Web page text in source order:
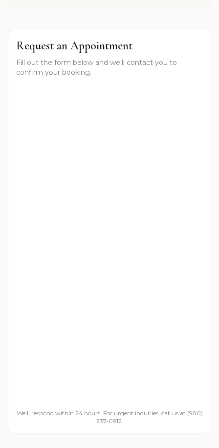
Request an Appointment
Fill out the form below and we'll contact you to
confirm your booking.
We'll respond within 24 hours. For urgent inquiries, call us at (980)
237-0912.